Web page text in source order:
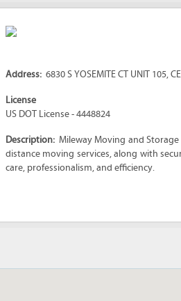
Address: 6830 S YOSEMITE CT UNIT 105,
License
US DOT License - 4448824
Description: Mileway Moving and
distance moving services, along with
care, professionalism, and efficiency.